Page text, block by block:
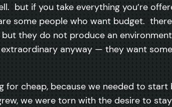
if you take everything you’re
some people who want budget.
they do not produce an
anyway — they want
cheap, because we needed to
we were torn with the desire to